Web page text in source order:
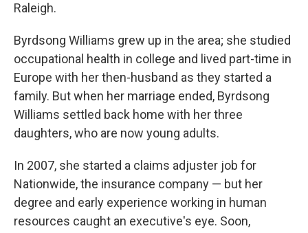
Raleigh.
Byrdsong Williams grew up in the area; she studied
occupational health in college and lived part-time in
Europe with her then-husband as they started a
family. But when her marriage ended, Byrdsong
Williams settled back home with her three
daughters, who are now young adults.
In 2007, she started a claims adjuster job for
Nationwide, the insurance company — but her
degree and early experience working in human
resources caught an executive's eye. Soon,